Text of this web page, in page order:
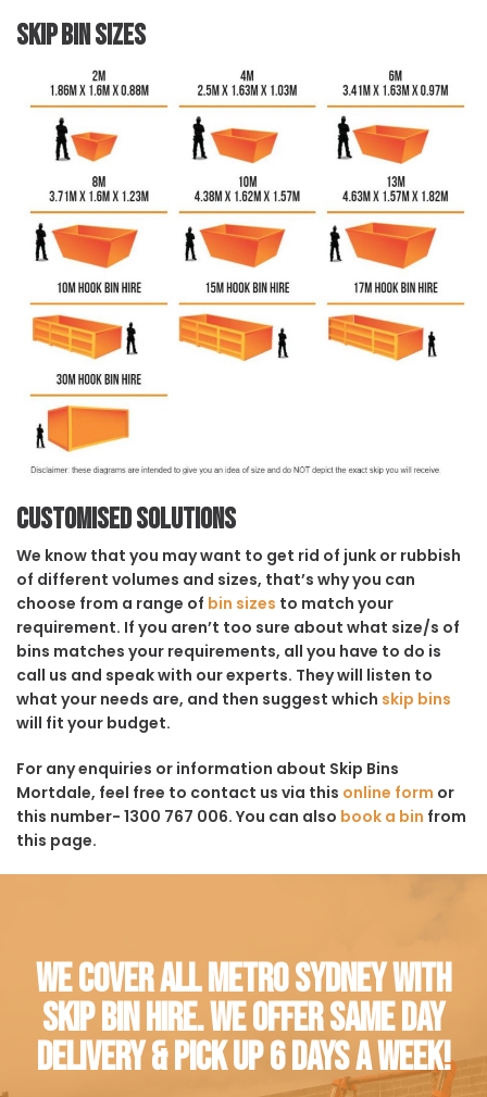
Skip Bin Sizes
Customised solutions
We know that you may want to get rid of junk or rubbish
of different volumes and sizes, that’s why you can
choose from a range of bin sizes to match your
requirement. If you aren’t too sure about what size/s of
bins matches your requirements, all you have to do is
call us and speak with our experts. They will listen to
what your needs are, and then suggest which skip bins
will fit your budget.
For any enquiries or information about Skip Bins
Mortdale, feel free to contact us via this online form or
this number- 1300 767 006. You can also book a bin from
this page.
WE COVER ALL METRO SYDNEY WITH
SKIP BIN HIRE. WE OFFER SAME DAY
DELIVERY & PICK UP 6 DAYS A WEEK!